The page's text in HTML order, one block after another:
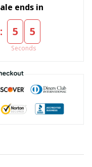
ends in
: 5 4
Seconds